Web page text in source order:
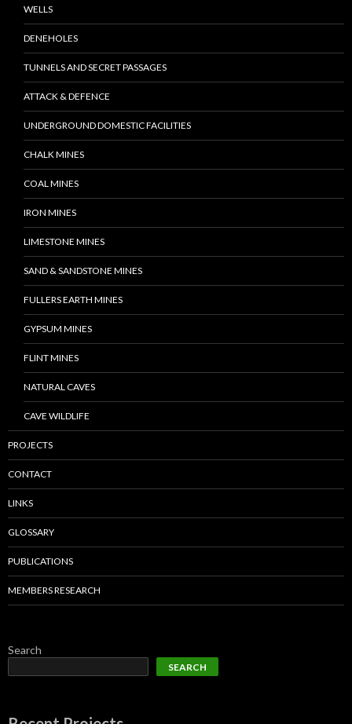
WELLS
DENEHOLES
TUNNELS AND SECRET PASSAGES
ATTACK & DEFENCE
UNDERGROUND DOMESTIC FACILITIES
CHALK MINES
COAL MINES
IRON MINES
LIMESTONE MINES
SAND & SANDSTONE MINES
FULLERS EARTH MINES
GYPSUM MINES
FLINT MINES
NATURAL CAVES
CAVE WILDLIFE
PROJECTS
CONTACT
LINKS
GLOSSARY
PUBLICATIONS
MEMBERS RESEARCH
Search
SEARCH